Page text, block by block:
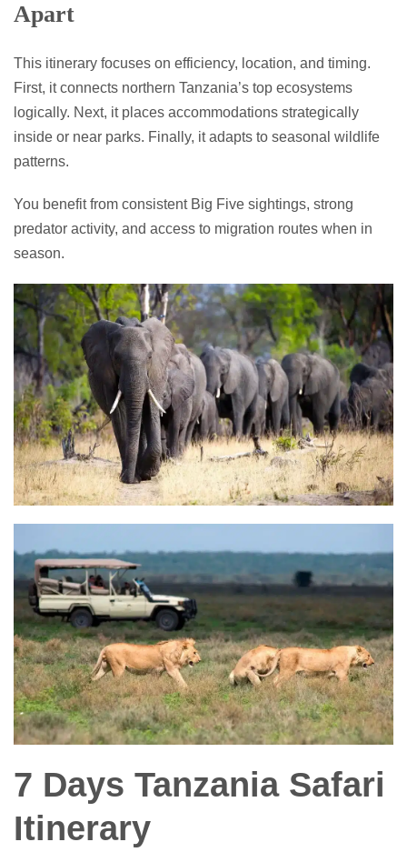
Apart
This itinerary focuses on efficiency, location, and timing.
First, it connects northern Tanzania’s top ecosystems
logically. Next, it places accommodations strategically
inside or near parks. Finally, it adapts to seasonal wildlife
patterns.
You benefit from consistent Big Five sightings, strong
predator activity, and access to migration routes when in
season.
7 Days Tanzania Safari
Itinerary